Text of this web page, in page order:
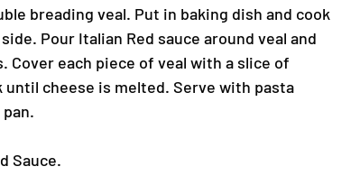
breading veal. Put in baking dish and cook
Pour Italian Red sauce around veal and
Cover each piece of veal with a slice of
until cheese is melted. Serve with pasta
Sauce.